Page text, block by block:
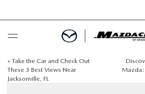
BUY ONLINE
« Take the Car and Check Out
These 3 Best Views Near
Jacksonville, FL
Mazda: